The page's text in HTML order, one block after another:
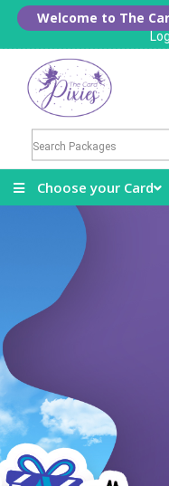
Welcome to The
Choose your Card